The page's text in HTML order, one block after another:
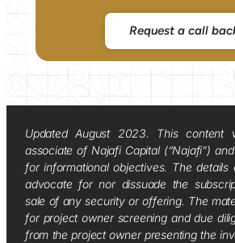
Request a call
Updated August 2023. This
associate of Najafi Capital (“Najafi”)
for informational objectives. The details
advocate for nor dissuade the
sale of any security or offering. The
for project owner screening and due
from the project owner presenting the